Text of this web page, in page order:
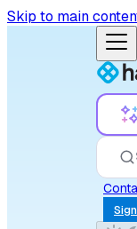
Skip to main